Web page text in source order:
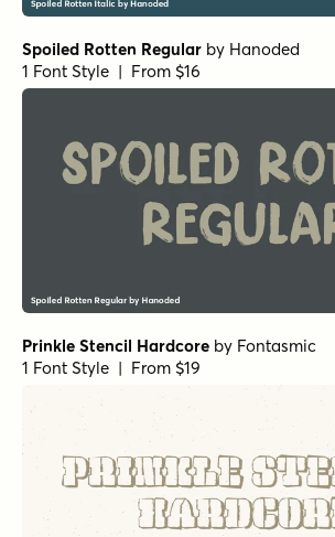
Spoiled Rotten Regular by Hanoded
1 Font Style | From $16
Prinkle Stencil Hardcore by Fontasmic
1 Font Style | From $19